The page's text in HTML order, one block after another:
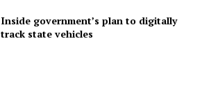
Inside government’s plan to digitally
track state vehicles